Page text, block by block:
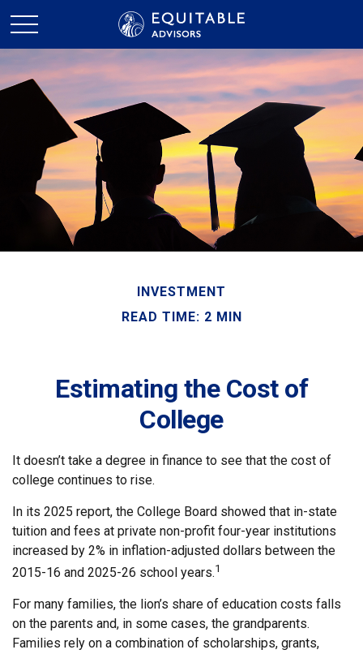
INVESTMENT
READ TIME: 2 MIN
Estimating the Cost of
College
It doesn’t take a degree in finance to see that the cost of
college continues to rise.
In its 2025 report, the College Board showed that in-state
tuition and fees at private non-profit four-year institutions
increased by 2% in inflation-adjusted dollars between the
2015-16 and 2025-26 school years.1
For many families, the lion’s share of education costs falls
on the parents and, in some cases, the grandparents.
Families rely on a combination of scholarships, grants,